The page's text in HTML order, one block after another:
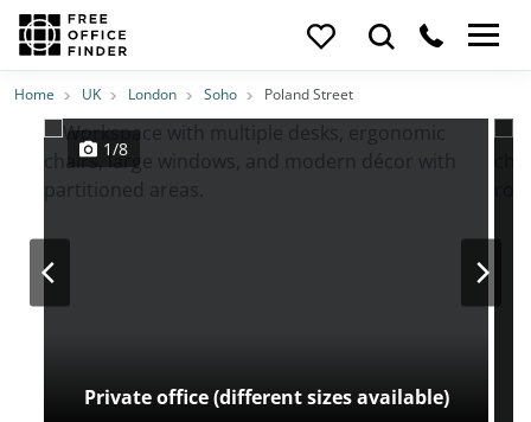
Photos PriceFeatures Location
Home UK London Soho Poland Street
Private office (different sizes available)
1/8